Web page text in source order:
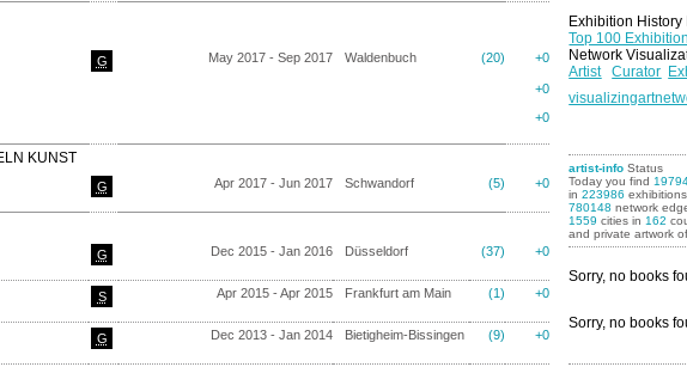
G May 2017 - Sep 2017 Waldenbuch (20) +0
+0
+0
KUNST
G Apr 2017 - Jun 2017 Schwandorf (5) +0
G Dec 2015 - Jan 2016 Düsseldorf (37) +0
S Apr 2015 - Apr 2015 Frankfurt am Main (1) +0
G Dec 2013 - Jan 2014 Bietigheim-Bissingen (9) +0
Exhibition
Top 100
Network
Artist
Curator
artist-info Status
Today you find
in223986
780148 network
1559 cities in 162
and private artwork
Sorry, no books
Sorry, no books